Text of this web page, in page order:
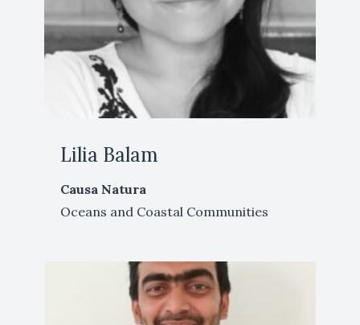
Lilia Balam
Causa Natura
Oceans and Coastal Communities